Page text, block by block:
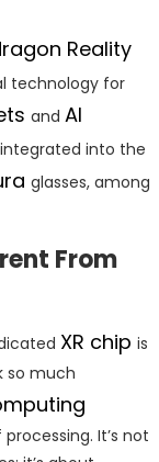
Reality
technology for
and AI
into the
glasses, among
From
XR chip is
so much
It’s not